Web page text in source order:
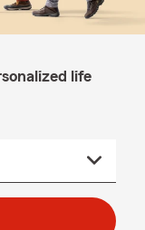
life